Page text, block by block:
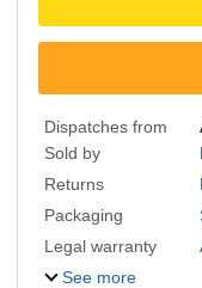
Dispatches from
Sold by
Returns
Packaging
Legal warranty
See more